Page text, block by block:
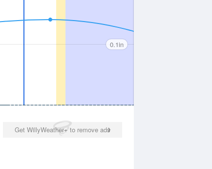
0.1in
Get WillyWeather+ to remove ads